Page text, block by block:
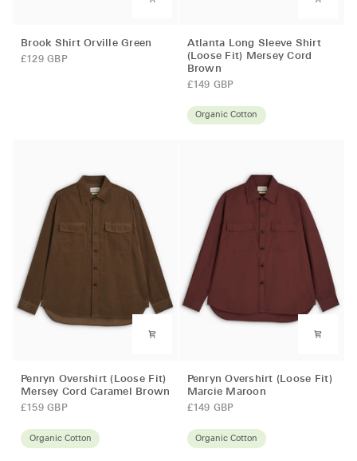
Brook
Shirt
Brook Shirt Orville Green
£129 GBP
Atlanta
Long
Sleeve
Shirt
Fit)
Atlanta Long Sleeve Shirt
(Loose Fit) Mersey Cord
Brown
£149 GBP
Organic Cotton
Penryn
Overshirt
(Loose
Mersey
Penryn Overshirt (Loose Fit)
Mersey Cord Caramel Brown
£159 GBP
Organic Cotton
Penryn
Overshirt
(Loose
Marcie
Penryn Overshirt (Loose Fit)
Marcie Maroon
£149 GBP
Organic Cotton